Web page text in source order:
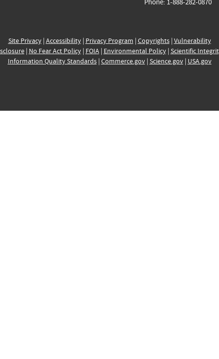
Site Privacy| Accessibility| Privacy Program | Copyrights| Vulnerability
| No Fear Act Policy| FOIA| Environmental Policy| Scientific
Information Quality Standards| Commerce.gov| Science.gov| USA.gov